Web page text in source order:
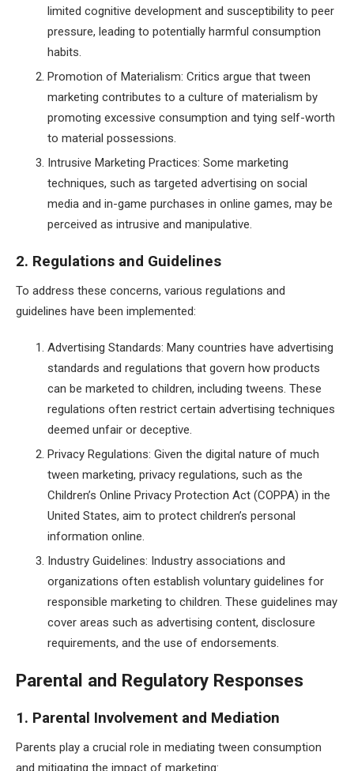
limited cognitive development and susceptibility to peer
pressure, leading to potentially harmful consumption
habits.
Promotion of Materialism: Critics argue that tween
marketing contributes to a culture of materialism by
promoting excessive consumption and tying self-worth
to material possessions.
Intrusive Marketing Practices: Some marketing
techniques, such as targeted advertising on social
media and in-game purchases in online games, may be
perceived as intrusive and manipulative.
2. Regulations and Guidelines
To address these concerns, various regulations and
guidelines have been implemented:
Advertising Standards: Many countries have advertising
standards and regulations that govern how products
can be marketed to children, including tweens. These
regulations often restrict certain advertising techniques
deemed unfair or deceptive.
Privacy Regulations: Given the digital nature of much
tween marketing, privacy regulations, such as the
Children’s Online Privacy Protection Act (COPPA) in the
United States, aim to protect children’s personal
information online.
Industry Guidelines: Industry associations and
organizations often establish voluntary guidelines for
responsible marketing to children. These guidelines may
cover areas such as advertising content, disclosure
requirements, and the use of endorsements.
Parental and Regulatory Responses
1. Parental Involvement and Mediation
Parents play a crucial role in mediating tween consumption
and mitigating the impact of marketing: